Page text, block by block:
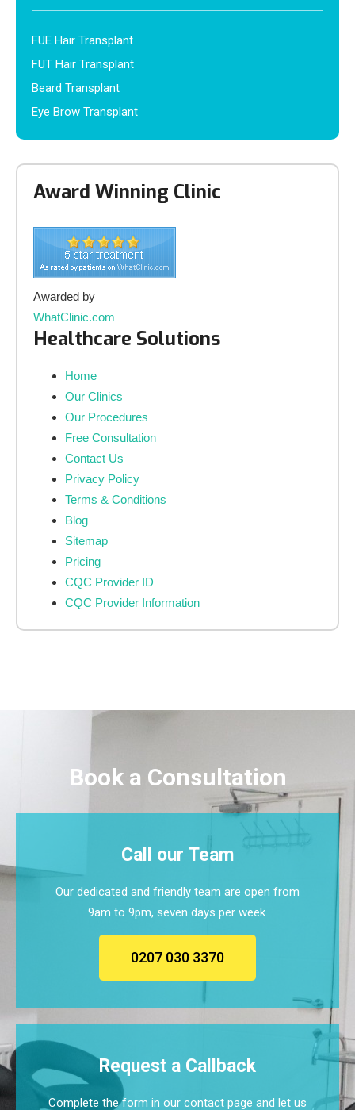
FUE Hair Transplant
FUT Hair Transplant
Beard Transplant
Eye Brow Transplant
Award Winning Clinic
Awarded by
WhatClinic.com
Healthcare Solutions
Home
Our Clinics
Our Procedures
Free Consultation
Contact Us
Privacy Policy
Terms & Conditions
Blog
Sitemap
Pricing
CQC Provider ID
CQC Provider Information
Book a Consultation
Call our Team
Our dedicated and friendly team are open from
9am to 9pm, seven days per week.
0207 030 3370
Request a Callback
Complete the form in our contact page and let us